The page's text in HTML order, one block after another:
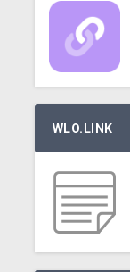
WLO.LINK